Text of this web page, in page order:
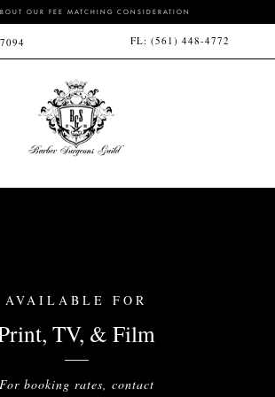
OUR FEE MATCHING CONSIDERATION
FL: (561) 448-4772
AVAILABLE FOR
TV, & Film
For booking rates, contact